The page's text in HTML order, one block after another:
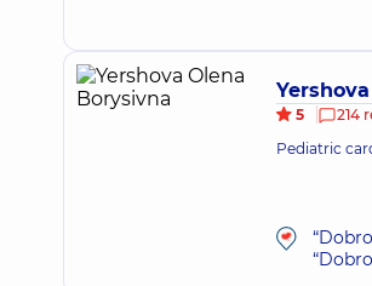
Yershova
5
214
Pediatric